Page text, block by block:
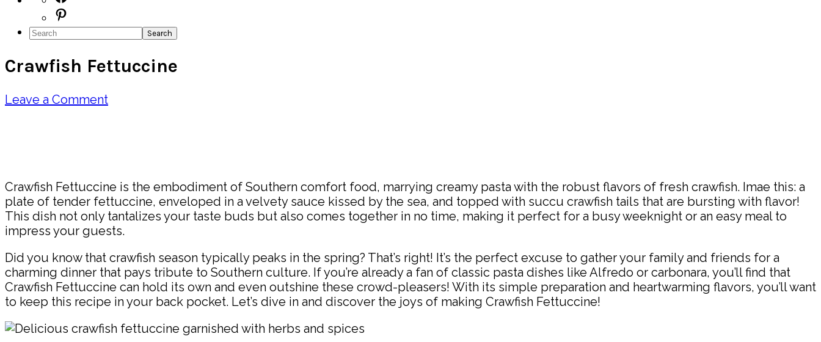
Menu:
Social
Icons
Search
Crawfish Fettuccine
Leave a Comment
Crawfish Fettuccine is the embodiment of Southern comfort food, marrying creamy pasta with the robust flavors of fresh crawfish. Imae this: a
plate of tender fettuccine, enveloped in a velvety sauce kissed by the sea, and topped with succu crawfish tails that are bursting with flavor!
This dish not only tantalizes your taste buds but also comes together in no time, making it perfect for a busy weeknight or an easy meal to
impress your guests.
Did you know that crawfish season typically peaks in the spring? That’s right! It’s the perfect excuse to gather your family and friends for a
charming dinner that pays tribute to Southern culture. If you’re already a fan of classic pasta dishes like Alfredo or carbonara, you’ll find that
Crawfish Fettuccine can hold its own and even outshine these crowd-pleasers! With its simple preparation and heartwarming flavors, you’ll want
to keep this recipe in your back pocket. Let’s dive in and discover the joys of making Crawfish Fettuccine!